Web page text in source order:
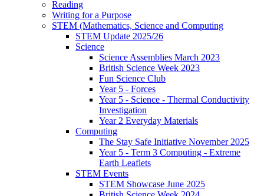
Reading
Writing for a Purpose
STEM (Mathematics, Science and Computing
STEM Update 2025/26
Science
Science Assemblies March 2023
British Science Week 2023
Fun Science Club
Year 5 - Forces
Year 5 - Science - Thermal Conductivity
Investigation
Year 2 Everyday Materials
Computing
The Stay Safe Initiative November 2025
Year 5 - Term 3 Computing - Extreme
Earth Leaflets
STEM Events
STEM Showcase June 2025